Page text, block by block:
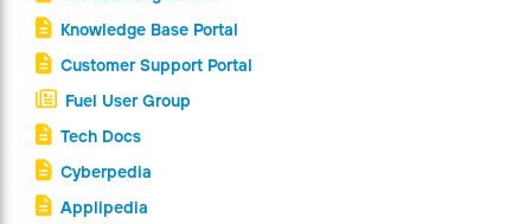
Knowledge Base Portal
Customer Support Portal
Fuel User Group
Tech Docs
Cyberpedia
Applipedia